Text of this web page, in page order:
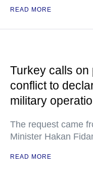
READ MORE
Turkey calls on
conflict to
military
The request came
Minister Hakan
READ MORE